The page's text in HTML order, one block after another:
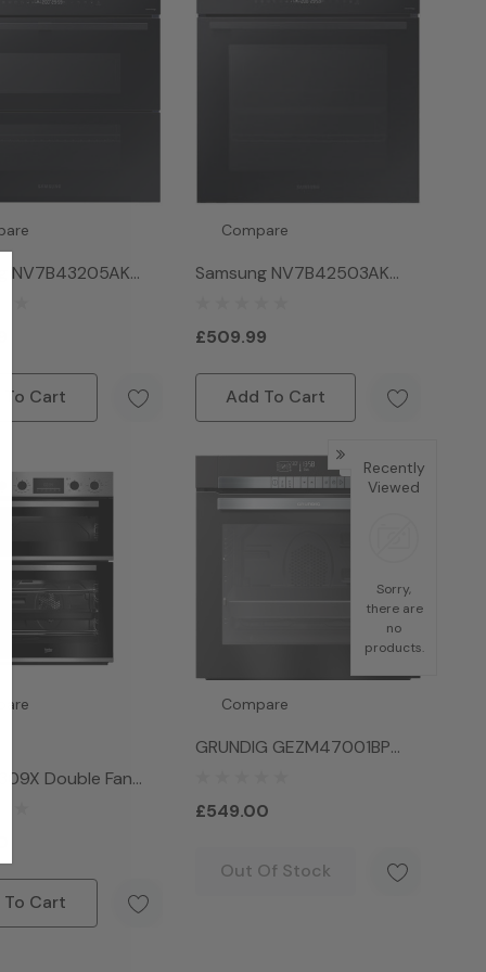
NV7B43205AK
Dual Cook Smart
To Cart
Compare
Samsung NV7B42503AK
Cook Pyrolytic Smart Oven
£509.99
Add To Cart
Double Fan
Cart
Sold Out
Compare
GRUNDIG GEZM47001BP
£549.00
Out Of Stock
Recently
Viewed
Sorry,
there are
no
products.